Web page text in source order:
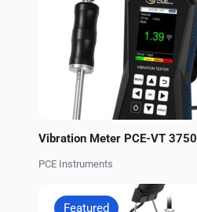
Vibration Meter PCE-VT 3750
PCE Instruments
Featured